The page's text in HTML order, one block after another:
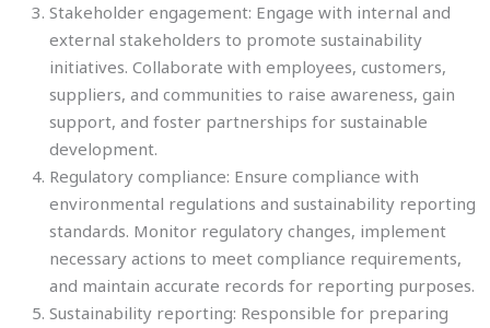
Stakeholder engagement: Engage with internal and
external stakeholders to promote sustainability
initiatives. Collaborate with employees, customers,
suppliers, and communities to raise awareness, gain
support, and foster partnerships for sustainable
development.
Regulatory compliance: Ensure compliance with
environmental regulations and sustainability reporting
standards. Monitor regulatory changes, implement
necessary actions to meet compliance requirements,
and maintain accurate records for reporting purposes.
Sustainability reporting: Responsible for preparing